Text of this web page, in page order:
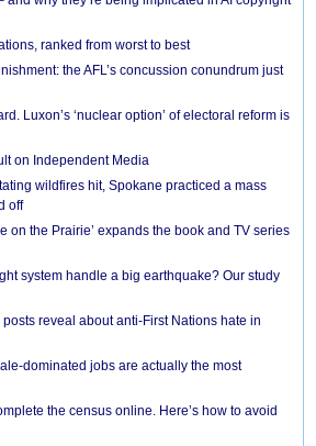
ranked from worst to best
the AFL’s concussion conundrum just
Luxon’s ‘nuclear option’ of electoral reform is
on Independent Media
wildfires hit, Spokane practiced a mass
off
on the Prairie’ expands the book and TV series
system handle a big earthquake? Our study
reveal about anti-First Nations hate in
dominated jobs are actually the most
the census online. Here’s how to avoid